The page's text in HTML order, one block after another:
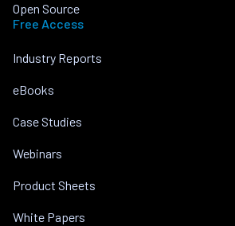
Open Source
Free Access
Industry Reports
eBooks
Case Studies
Webinars
Product Sheets
White Papers